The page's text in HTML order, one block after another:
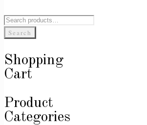
Search
for:Search
Shopping
Cart
Product
Categories